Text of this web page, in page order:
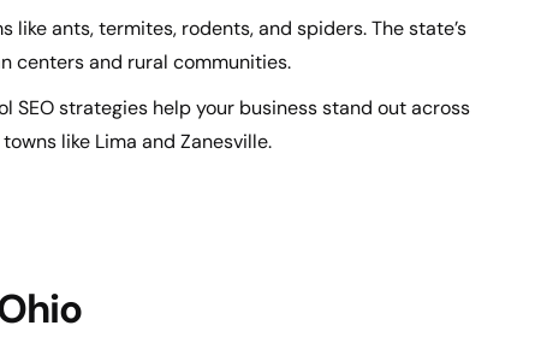
ants, termites, rodents, and spiders. The state’s
centers and rural communities.
strategies help your business stand out across
like Lima and Zanesville.